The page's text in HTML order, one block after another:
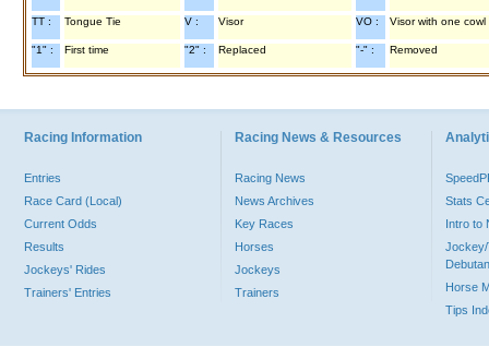
TT : Tongue Tie V : Visor VO : Visor with one cowl
"1" : First time "2" : Replaced "-" : Removed
Racing Information
Entries
Race Card (Local)
Current Odds
Results
Jockeys' Rides
Trainers' Entries
Racing News & Resources
Racing News
News Archives
Key Races
Horses
Jockeys
Trainers
Stats
Intro to
Jockey/
Horse
Tips